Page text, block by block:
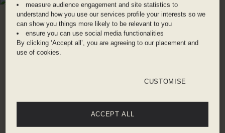
WHERE YOU'LL BE
CITY OF LONDON
You couldn't be better placed for exploring the
landmarks St. Paul's Cathedral and Old Bailey
music and arts destination Barbican Centre and
measure audience engagement and site statistics to
understand how you use our services profile your interests so we
can show you things more likely to be relevant to you
ensure you can use social media functionalities
By clicking ‘Accept all’, you are agreeing to our placement and
use of cookies.
CUSTOMISE
ACCEPT ALL